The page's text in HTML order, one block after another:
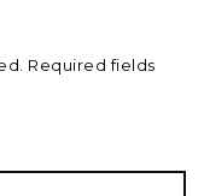
Required fields